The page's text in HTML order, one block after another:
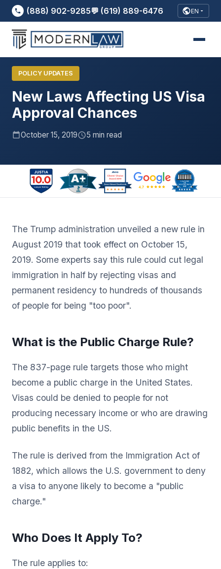
(888) 902-9285💬 (619) 889-6476 EN
Home ›Blog›
New Laws Affecting US Visa Approval
Chances..
POLICY UPDATES
New Laws Affecting US Visa
Approval Chances
October 15, 2019 5 min read
The Trump administration unveiled a new rule in
August 2019 that took effect on October 15,
2019. Some experts say this rule could cut legal
immigration in half by rejecting visas and
permanent residency to hundreds of thousands
of people for being "too poor".
What is the Public Charge Rule?
The 837-page rule targets those who might
become a public charge in the United States.
Visas could be denied to people for not
producing necessary income or who are drawing
public benefits in the US.
The rule is derived from the Immigration Act of
1882, which allows the U.S. government to deny
a visa to anyone likely to become a "public
charge."
Who Does It Apply To?
The rule applies to: